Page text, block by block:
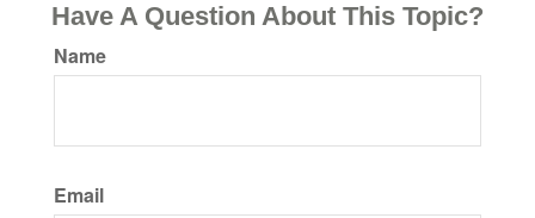
Have A Question About This Topic?
Name
Email